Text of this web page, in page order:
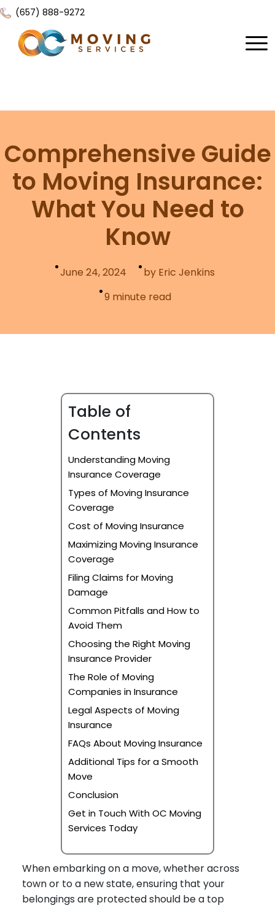
(657) 888-9272
All Services
Local Moving
Residential Moving
Office Movers
Locations
Resources
FAQ
Reviews
Contact Us
Comprehensive Guide
to Moving Insurance:
What You Need to
Know
June 24, 2024
by Eric Jenkins
9 minute read
Table of
Contents
Understanding Moving
Insurance Coverage
Types of Moving Insurance
Coverage
Cost of Moving Insurance
Maximizing Moving Insurance
Coverage
Filing Claims for Moving
Damage
Common Pitfalls and How to
Avoid Them
Choosing the Right Moving
Insurance Provider
The Role of Moving
Companies in Insurance
Legal Aspects of Moving
Insurance
FAQs About Moving Insurance
Additional Tips for a Smooth
Move
Conclusion
Get in Touch With OC Moving
Services Today
When embarking on a move, whether across
town or to a new state, ensuring that your
belongings are protected should be a top